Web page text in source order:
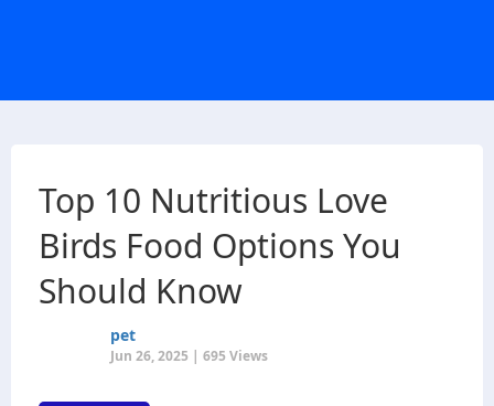
Top 10 Nutritious Love
Birds Food Options You
Should Know
pet
Jun 26, 2025 | 695 Views